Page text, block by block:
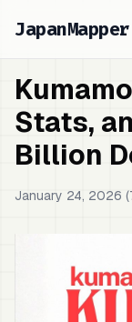
JapanMapper
Stats,
Billion
January 24, 2026